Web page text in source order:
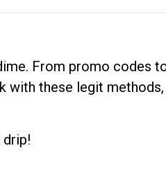
From promo codes
these legit methods,